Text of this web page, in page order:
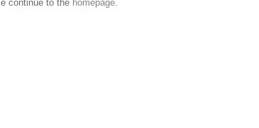
continue to the homepage.